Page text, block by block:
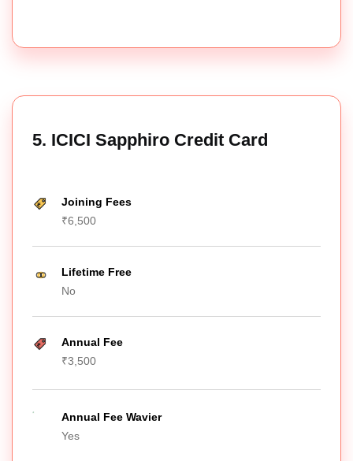
5. ICICI Sapphiro Credit Card
Joining Fees
₹6,500
Lifetime Free
No
Annual Fee
₹3,500
Annual Fee Wavier
Yes